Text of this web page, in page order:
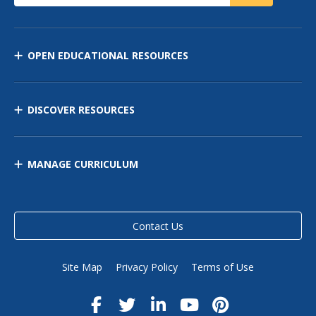
OPEN EDUCATIONAL RESOURCES
DISCOVER RESOURCES
MANAGE CURRICULUM
Contact Us
Site Map Privacy Policy Terms of Use